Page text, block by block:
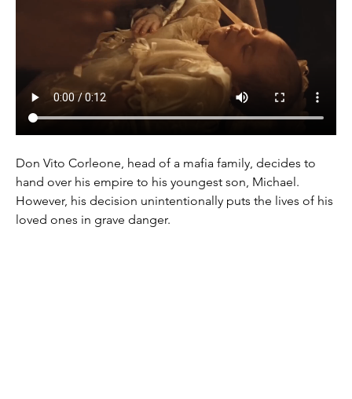
Don Vito Corleone, head of a mafia family, decides to
hand over his empire to his youngest son, Michael.
However, his decision unintentionally puts the lives of his
loved ones in grave danger.